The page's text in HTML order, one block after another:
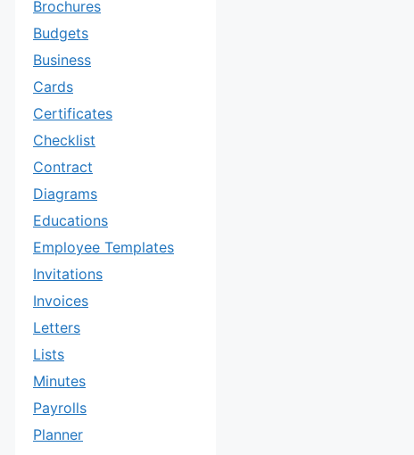
Brochures
Budgets
Business
Cards
Certificates
Checklist
Contract
Diagrams
Educations
Employee Templates
Invitations
Invoices
Letters
Lists
Minutes
Payrolls
Planner